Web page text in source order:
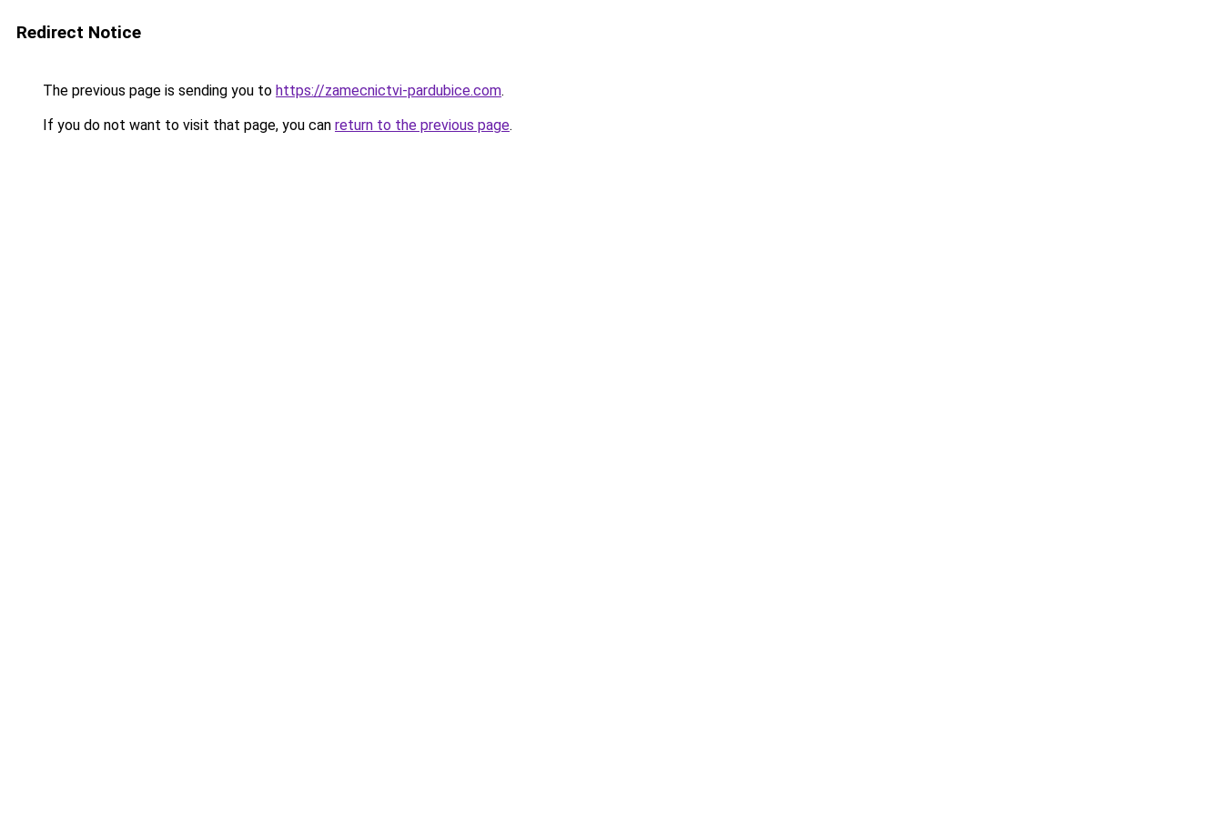
Redirect Notice
The previous page is sending you to https://zamecnictvi-pardubice.com.
If you do not want to visit that page, you can return to the previous page.